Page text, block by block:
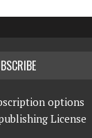
options
License